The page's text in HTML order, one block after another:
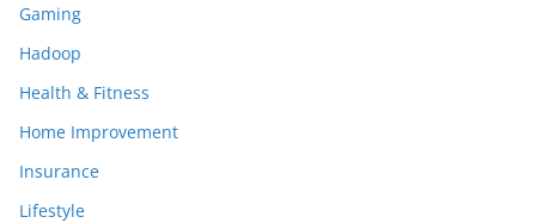
Gaming
Hadoop
Health & Fitness
Home Improvement
Insurance
Lifestyle